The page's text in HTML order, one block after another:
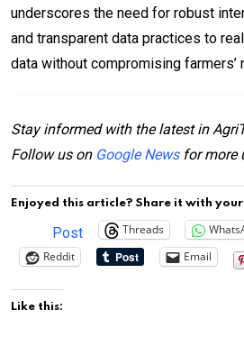
underscores the need for robust
and transparent data practices to
data without compromising farmers’
Stay informed with the latest in
Follow us on Google Newsfor more
Enjoyed this article? Share it with
Post Threads
Reddit
Email
Like this: